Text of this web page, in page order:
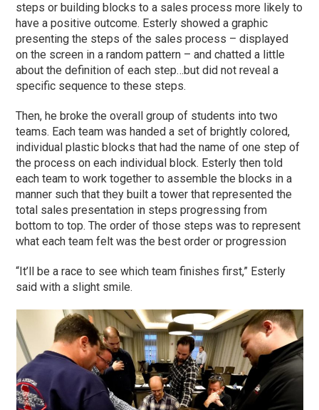
steps or building blocks to a sales process more likely to
have a positive outcome. Esterly showed a graphic
presenting the steps of the sales process – displayed
on the screen in a random pattern – and chatted a little
about the definition of each step…but did not reveal a
specific sequence to these steps.
Then, he broke the overall group of students into two
teams. Each team was handed a set of brightly colored,
individual plastic blocks that had the name of one step of
the process on each individual block. Esterly then told
each team to work together to assemble the blocks in a
manner such that they built a tower that represented the
total sales presentation in steps progressing from
bottom to top. The order of those steps was to represent
what each team felt was the best order or progression
“It’ll be a race to see which team finishes first,” Esterly
said with a slight smile.